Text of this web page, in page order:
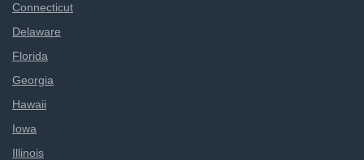
Connecticut
Delaware
Florida
Georgia
Hawaii
Iowa
Illinois